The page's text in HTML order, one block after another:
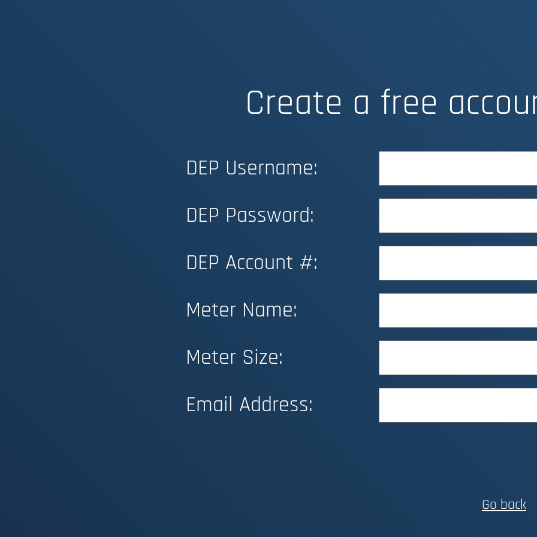
Create a free
DEP Username:
DEP Password:
DEP Account #:
Meter Name:
Meter Size:
Email Address:
Go back